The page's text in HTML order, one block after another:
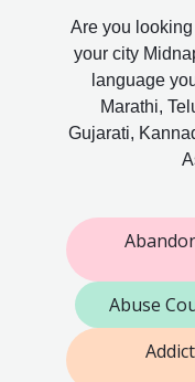
Are you looking
your city
language
Marathi,
Gujarati,
Abuse